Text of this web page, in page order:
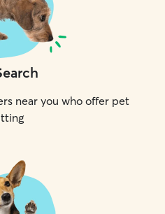
near you who offer pet